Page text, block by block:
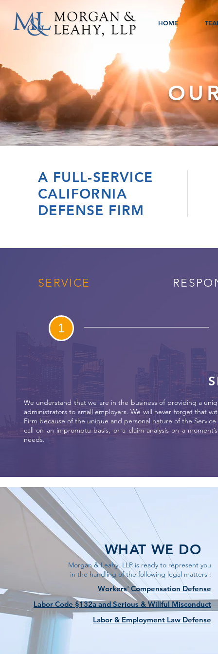
HOME
A FULL-SERVICE
CALIFORNIA
DEFENSE FIRM
SERVICE
1
We understand that we are in the business of providing a
administrators to small employers. We will never forget that
Firm because of the unique and personal nature of the
call on an impromptu basis, or a claim analysis on a
needs.
WHAT WE DO
Morgan & Leahy, LLP is ready to represent you
in the handling of the following legal matters :
Workers' Compensation Defense
Labor Code §132a and Serious & Willful Misconduct
Labor & Employment Law Defense